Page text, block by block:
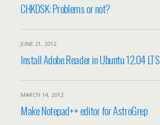
CHKDSK: Problems or not?
JUNE 21, 2012
Install Adobe Reader in Ubuntu 12.04 LTS
MARCH 14, 2012
Make Notepad++ editor for AstroGrep